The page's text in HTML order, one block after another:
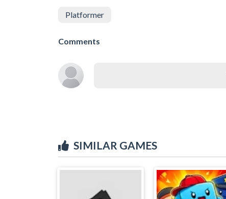
Platformer
Comments
SIMILAR GAMES